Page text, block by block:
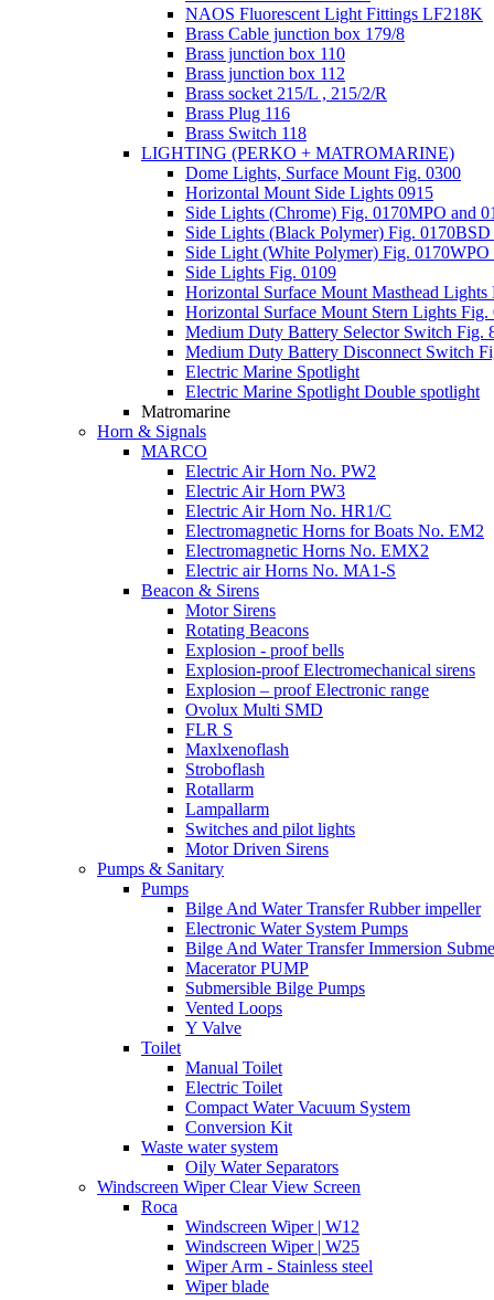
NAOS Fluorescent Light Fittings LF218K
Brass Cable junction box 179/8
Brass junction box 110
Brass junction box 112
Brass socket 215/L , 215/2/R
Brass Plug 116
Brass Switch 118
LIGHTING (PERKO + MATROMARINE)
Dome Lights, Surface Mount Fig. 0300
Horizontal Mount Side Lights 0915
Side Lights (Chrome) Fig. 0170MPO and
Side Lights (Black Polymer) Fig.
Side Light (White Polymer) Fig. 0170WPO
Side Lights Fig. 0109
Horizontal Surface Mount Masthead Lights
Horizontal Surface Mount Stern Lights Fig.
Medium Duty Battery Selector Switch Fig.
Medium Duty Battery Disconnect Switch
Electric Marine Spotlight
Electric Marine Spotlight Double spotlight
Matromarine
Horn & Signals
MARCO
Electric Air Horn No. PW2
Electric Air Horn PW3
Electric Air Horn No. HR1/C
Electromagnetic Horns for Boats No. EM2
Electromagnetic Horns No. EMX2
Electric air Horns No. MA1-S
Beacon & Sirens
Motor Sirens
Rotating Beacons
Explosion - proof bells
Explosion-proof Electromechanical sirens
Explosion – proof Electronic range
Ovolux Multi SMD
FLR S
Maxlxenoflash
Stroboflash
Rotallarm
Lampallarm
Switches and pilot lights
Motor Driven Sirens
Pumps & Sanitary
Pumps
Bilge And Water Transfer Rubber impeller
Electronic Water System Pumps
Bilge And Water Transfer Immersion
Macerator PUMP
Submersible Bilge Pumps
Vented Loops
Y Valve
Toilet
Manual Toilet
Electric Toilet
Compact Water Vacuum System
Conversion Kit
Waste water system
Oily Water Separators
Windscreen Wiper Clear View Screen
Roca
Windscreen Wiper | W12
Windscreen Wiper | W25
Wiper Arm - Stainless steel
Wiper blade